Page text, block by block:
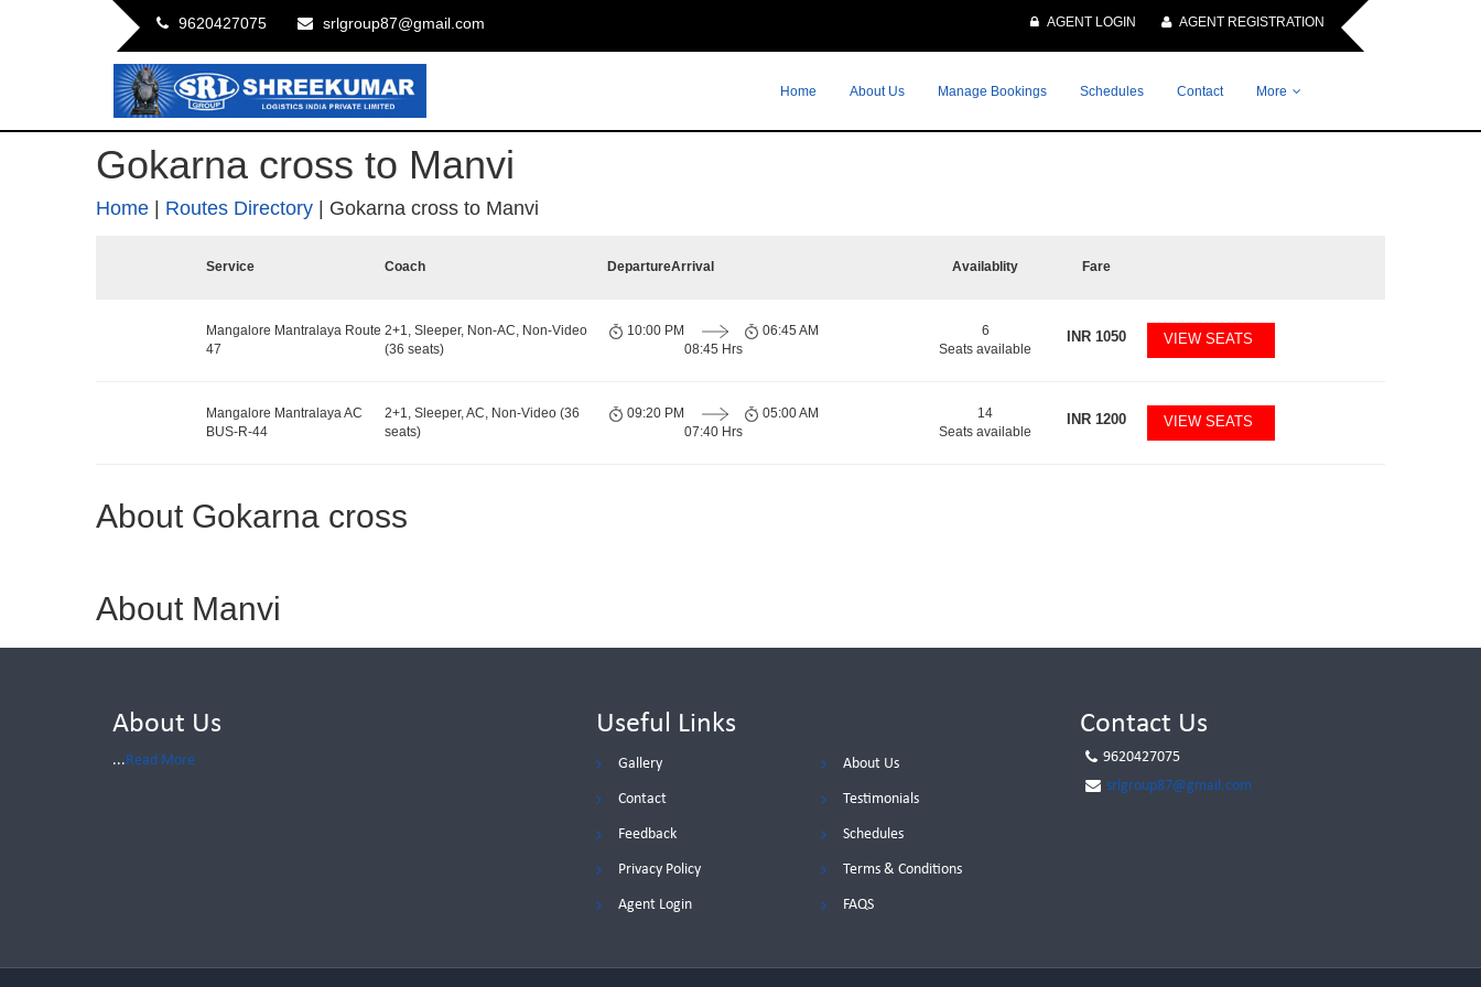
9620427075 srlgroup87@gmail.com AGENT LOGIN AGENT REGISTRATION
Home About Us Manage Bookings Schedules Contact More
Gokarna cross to Manvi
Home | Routes Directory | Gokarna cross to Manvi
Service Coach DepartureArrival Availablity Fare
Mangalore Mantralaya Route
47
2+1, Sleeper, Non-AC, Non-Video
(36 seats)
10:00 PM
08:45 Hrs
06:45 AM
6
Seats available
INR 1050 VIEW SEATS
Mangalore Mantralaya AC
BUS-R-44
2+1, Sleeper, AC, Non-Video (36
seats)
09:20 PM
07:40 Hrs
05:00 AM
14
Seats available
INR 1200 VIEW SEATS
About Gokarna cross
About Manvi
About Us
... Read More
Useful Links
Gallery About Us
Contact Testimonials
Feedback Schedules
Privacy Policy Terms & Conditions
Agent Login FAQS
Contact Us
9620427075
srlgroup87@gmail.com